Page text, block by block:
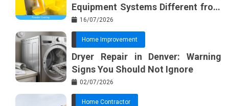
Equipment Systems Different from
Basic Tools?
16/07/2026
Home Improvement
Dryer Repair in Denver: Warning
Signs You Should Not Ignore
02/07/2026
Home Contractor